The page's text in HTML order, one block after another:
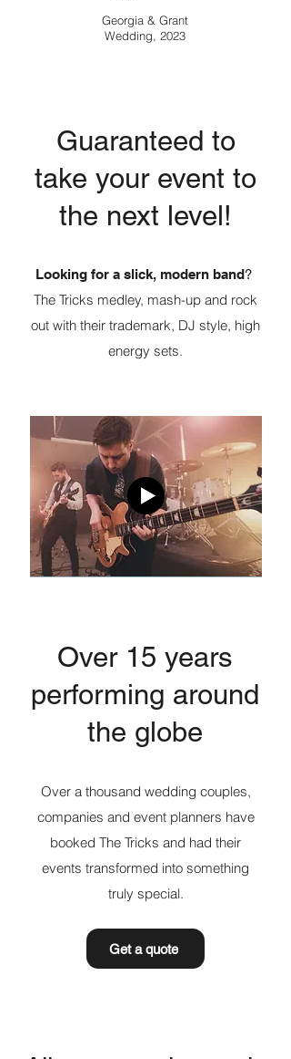
Georgia & Grant
Wedding, 2023
Guaranteed to
take your event to
the next level!
Looking for a slick, modern band?
The Tricks medley, mash-up and rock
out with their trademark, DJ style, high
energy sets.
Over 15 years
performing around
the globe
Over a thousand wedding couples,
companies and event planners have
booked The Tricks and had their
events transformed into something
truly special.
Get a quote